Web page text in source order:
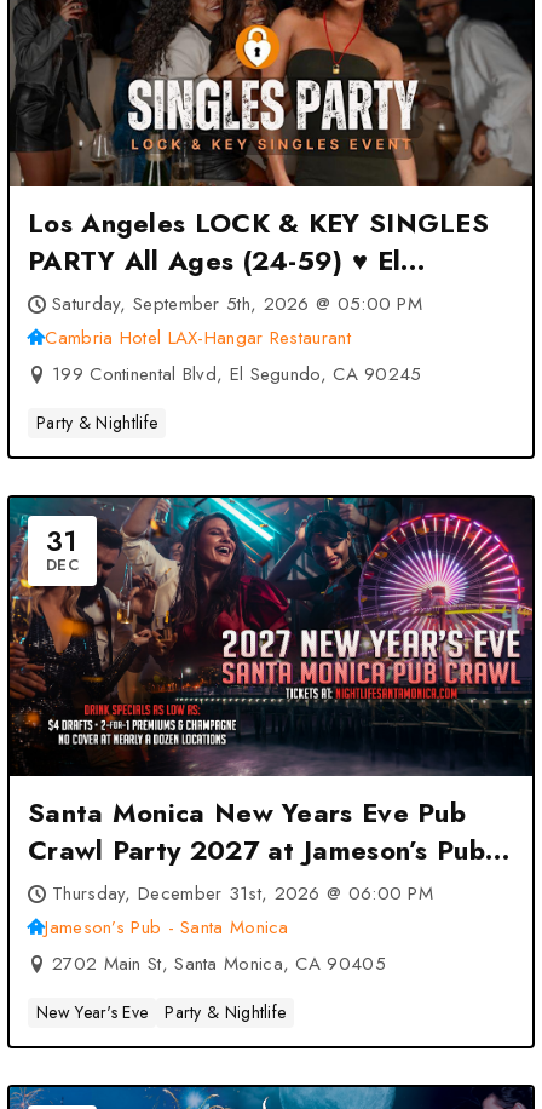
Los Angeles LOCK & KEY SINGLES
PARTY All Ages (24-59) ♥ El
Segundo at Cambria Hotel LAX-
Hangar Restaurant – El Segundo,
CA
Saturday, September 5th, 2026 @ 05:00 PM
Cambria Hotel LAX-Hangar Restaurant
199 Continental Blvd, El Segundo, CA 90245
Party & Nightlife
31
DEC
Santa Monica New Years Eve Pub
Crawl Party 2027 at Jameson’s Pub
– Santa Monica – Santa Monica, CA
Thursday, December 31st, 2026 @ 06:00 PM
Jameson’s Pub - Santa Monica
2702 Main St, Santa Monica, CA 90405
New Year's Eve Party & Nightlife